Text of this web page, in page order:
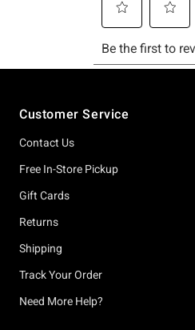
Customer Service
Contact Us
Free In-Store Pickup
Gift Cards
Returns
Shipping
Track Your Order
Need More Help?